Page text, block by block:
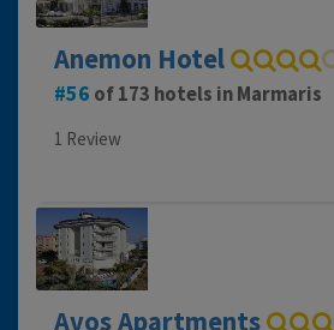
Anemon Hotel
56 of 173 hotels in Marmaris
1 Review
Avos Apartments